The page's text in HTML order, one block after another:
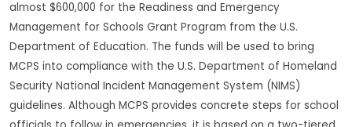
almost $600,000 for the Readiness and Emergency
Management for Schools Grant Program from the U.S.
Department of Education. The funds will be used to bring
MCPS into compliance with the U.S. Department of Homeland
Security National Incident Management System (NIMS)
guidelines. Although MCPS provides concrete steps for school